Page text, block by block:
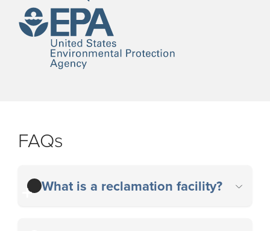
FAQs
What is a reclamation facility?